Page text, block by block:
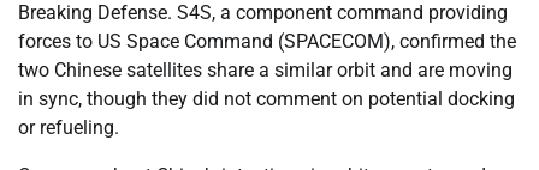
Breaking Defense. S4S, a component command providing
forces to US Space Command (SPACECOM), confirmed the
two Chinese satellites share a similar orbit and are moving
in sync, though they did not comment on potential docking
or refueling.